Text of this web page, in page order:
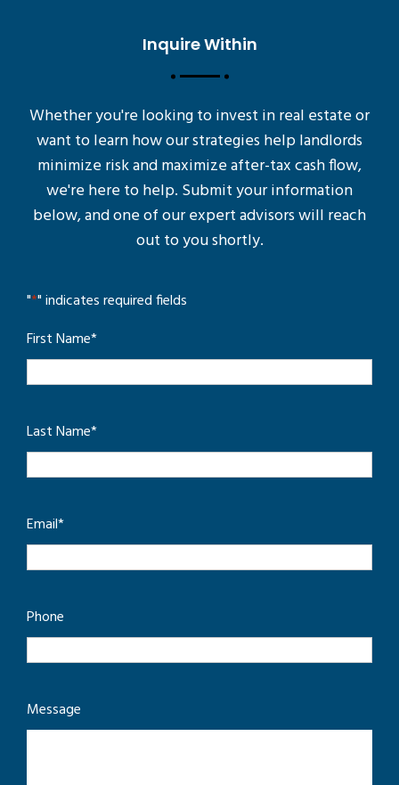
Inquire Within
Whether you're looking to invest in real estate or
want to learn how our strategies help landlords
minimize risk and maximize after-tax cash flow,
we're here to help. Submit your information
below, and one of our expert advisors will reach
out to you shortly.
"*" indicates required fields
First Name*
Last Name*
Email*
Phone
Message